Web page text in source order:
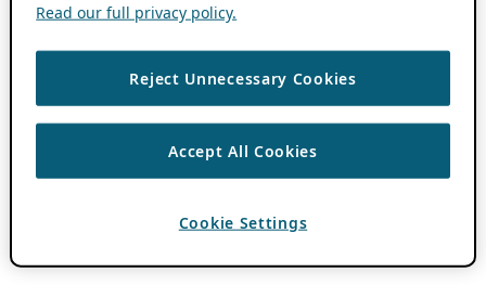
Read our full privacy policy.
Reject Unnecessary Cookies
Accept All Cookies
Cookie Settings